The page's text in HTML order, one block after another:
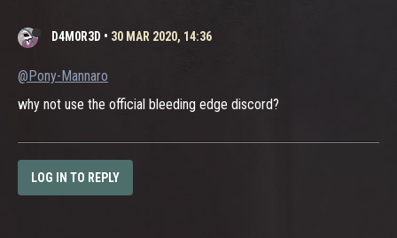
D4M0R3D • 30 MAR 2020, 14:36
@Pony-Mannaro
why not use the official bleeding edge discord?
LOG IN TO REPLY